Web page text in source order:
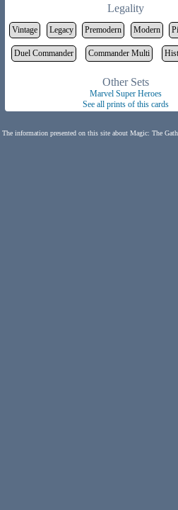
Legality
Vintage Legacy Premodern Modern
Duel Commander Commander Multi
Other Sets
Marvel Super Heroes
See all prints of this cards
The information presented on this site about Magic: The